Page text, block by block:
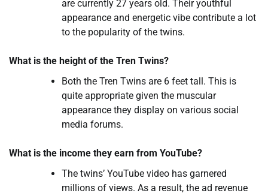
are currently 27 years old. Their youthful
appearance and energetic vibe contribute a lot
to the popularity of the twins.
What is the height of the Tren Twins?
Both the Tren Twins are 6 feet tall. This is
quite appropriate given the muscular
appearance they display on various social
media forums.
What is the income they earn from YouTube?
The twins’ YouTube video has garnered
millions of views. As a result, the ad revenue